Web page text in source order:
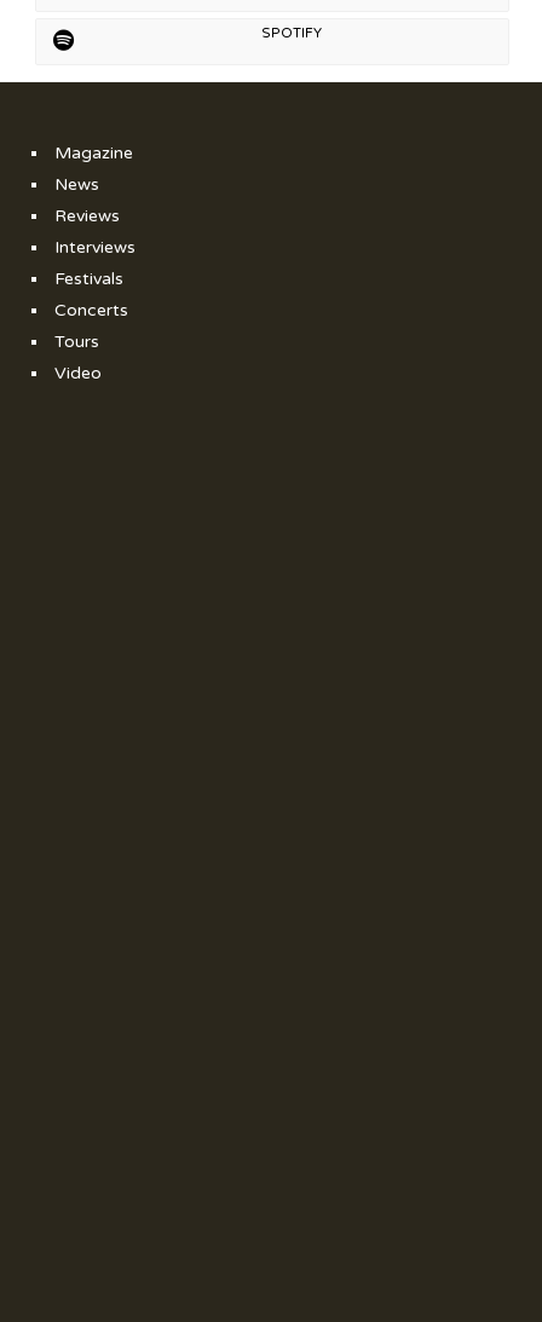
SPOTIFY
Magazine
News
Reviews
Interviews
Festivals
Concerts
Tours
Video